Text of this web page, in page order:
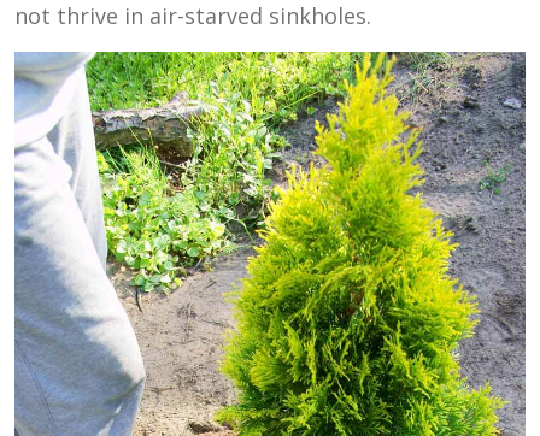
not thrive in air-starved sinkholes.